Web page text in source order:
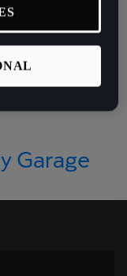
and
by
Garage